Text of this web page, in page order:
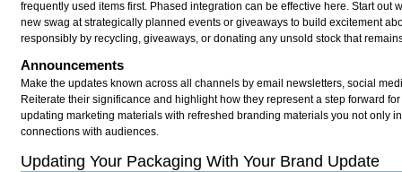
frequently used items first. Phased integration can be effective here. Start out
new swag at strategically planned events or giveaways to build excitement
responsibly by recycling, giveaways, or donating any unsold stock that
Announcements
Make the updates known across all channels by email newsletters, social
Reiterate their significance and highlight how they represent a step forward
updating marketing materials with refreshed branding materials you not only
connections with audiences.
Updating Your Packaging With Your Brand Update